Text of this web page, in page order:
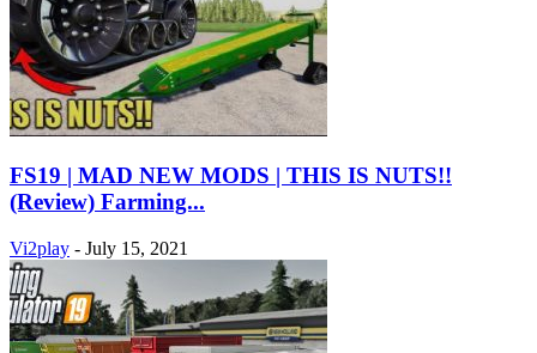
FS19 | MAD NEW MODS | THIS IS NUTS!!
(Review) Farming...
Vi2play - July 15, 2021